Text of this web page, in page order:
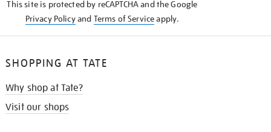
This site is protected by reCAPTCHA and the Google
Privacy Policyand Terms of Serviceapply.
SHOPPING AT TATE
Why shop at Tate?
Visit our shops